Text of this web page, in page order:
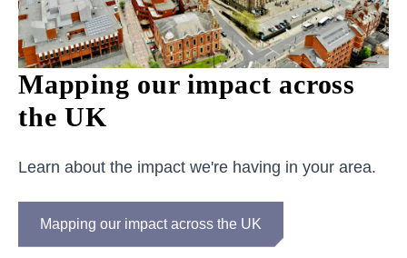
Mapping our impact across
the UK
Learn about the impact we're having in your area.
Mapping our impact across the UK